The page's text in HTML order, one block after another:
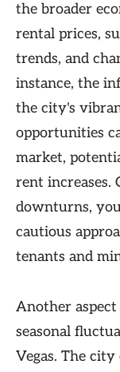
the broader
rental prices,
trends, and
instance, the
the city's
opportunities
market,
rent increases.
downturns,
cautious
tenants and
Another
seasonal
Vegas. The